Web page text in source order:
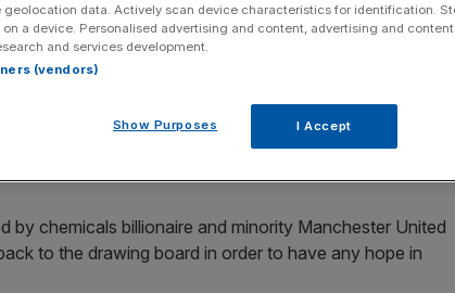
America’s Cup took another hit on Sunday with Ineos
two-match programme to fall 3-0 behind – having
– before the second race of the day was
by chemicals billionaire and minority Manchester United
to the drawing board in order to have any hope in
geolocation data. Actively scan device characteristics for identification.
a device. Personalised advertising and content, advertising and
and services development.
(vendors)
Show Purposes I Accept